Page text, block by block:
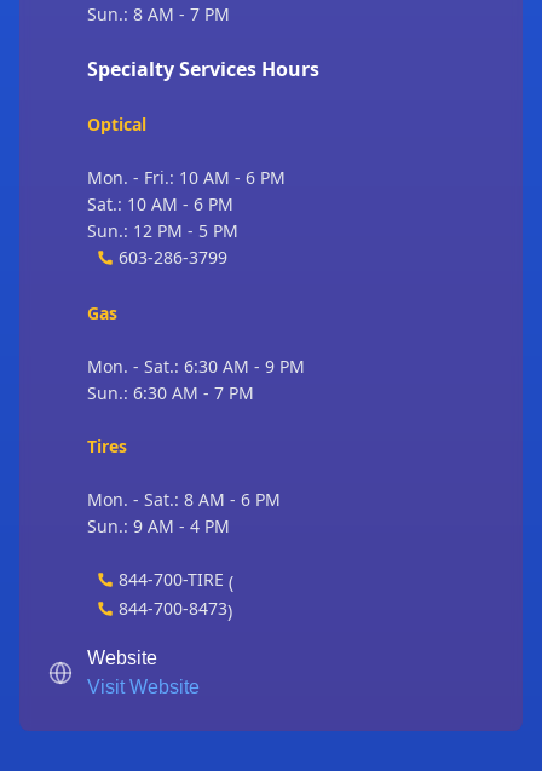
Sun.: 8 AM - 7 PM
Specialty Services Hours
Optical
Mon. - Fri.: 10 AM - 6 PM
Sat.: 10 AM - 6 PM
Sun.: 12 PM - 5 PM
603-286-3799
Gas
Mon. - Sat.: 6:30 AM - 9 PM
Sun.: 6:30 AM - 7 PM
Tires
Mon. - Sat.: 8 AM - 6 PM
Sun.: 9 AM - 4 PM
844-700-TIRE (
844-700-8473)
Website
Visit Website